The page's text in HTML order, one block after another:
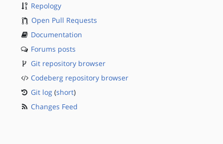
Repology
Open Pull Requests
Documentation
Forums posts
Git repository browser
Codeberg repository browser
Git log (short)
Changes Feed